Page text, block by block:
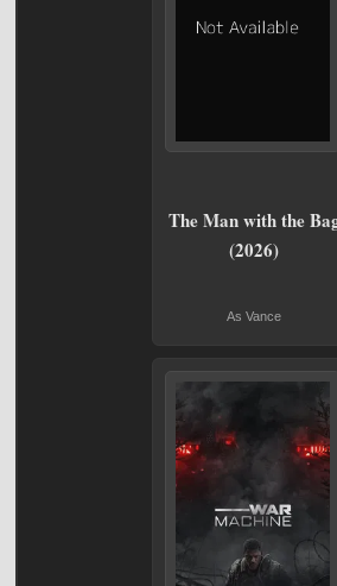
The Man with the
(2026)
As Vance